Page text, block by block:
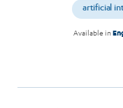
artificial
Available in